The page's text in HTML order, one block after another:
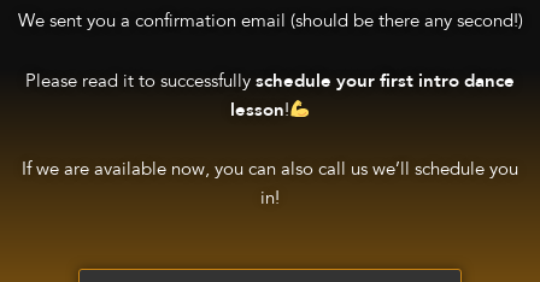
We sent you a confirmation email (should be there any second!)
Please read it to successfully schedule your first intro dance
lesson!
If we are available now, you can also call us we’ll schedule you
in!